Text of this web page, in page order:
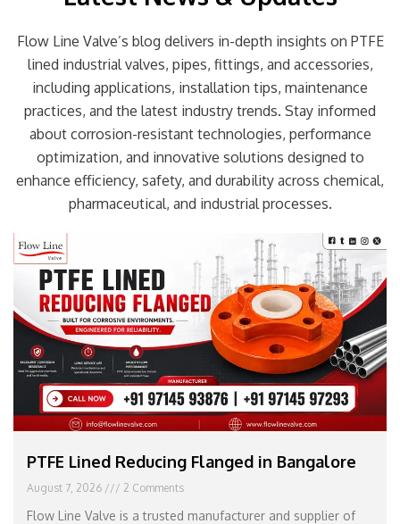
Flow Line Valve’s blog delivers in-depth insights on PTFE
lined industrial valves, pipes, fittings, and accessories,
including applications, installation tips, maintenance
practices, and the latest industry trends. Stay informed
about corrosion-resistant technologies, performance
optimization, and innovative solutions designed to
enhance efficiency, safety, and durability across chemical,
pharmaceutical, and industrial processes.
PTFE Lined Reducing Flanged in Bangalore
August 7, 2026 2 Comments
Flow Line Valve is a trusted manufacturer and supplier of
Page